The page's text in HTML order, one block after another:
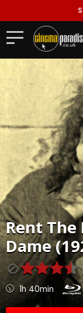
RentThe
Dame
1h 40min